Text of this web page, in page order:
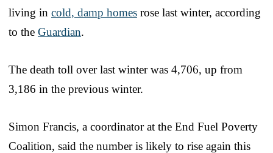
living in cold, damp homes rose last winter, according
to the Guardian.
The death toll over last winter was 4,706, up from
3,186 in the previous winter.
Simon Francis, a coordinator at the End Fuel Poverty
Coalition, said the number is likely to rise again this